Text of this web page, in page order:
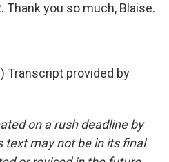
Thank you so much, Blaise.
Transcript provided by
on a rush deadline by
text may not be in its final